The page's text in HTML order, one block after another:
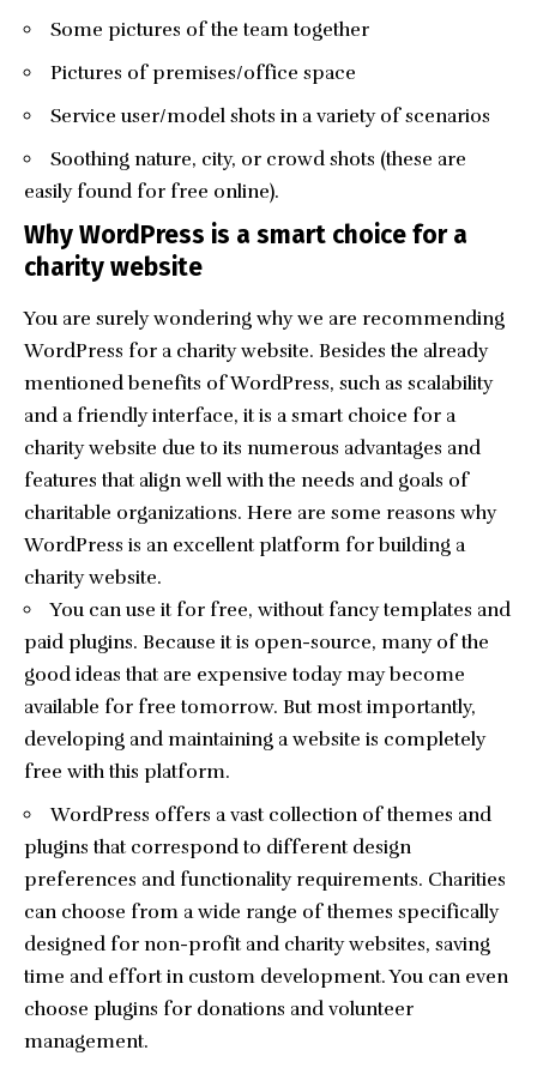
Some pictures of the team together
Pictures of premises/office space
Service user/model shots in a variety of scenarios
Soothing nature, city, or crowd shots (these are
easily found for free online).
Why WordPress is a smart choice for a
charity website
You are surely wondering why we are recommending
WordPress for a charity website. Besides the already
mentioned benefits of WordPress, such as scalability
and a friendly interface, it is a smart choice for a
charity website due to its numerous advantages and
features that align well with the needs and goals of
charitable organizations. Here are some reasons why
WordPress is an excellent platform for building a
charity website.
You can use it for free, without fancy templates and
paid plugins. Because it is open-source, many of the
good ideas that are expensive today may become
available for free tomorrow. But most importantly,
developing and maintaining a website is completely
free with this platform.
WordPress offers a vast collection of themes and
plugins that correspond to different design
preferences and functionality requirements. Charities
can choose from a wide range of themes specifically
designed for non-profit and charity websites, saving
time and effort in custom development. You can even
choose plugins for donations and volunteer
management.